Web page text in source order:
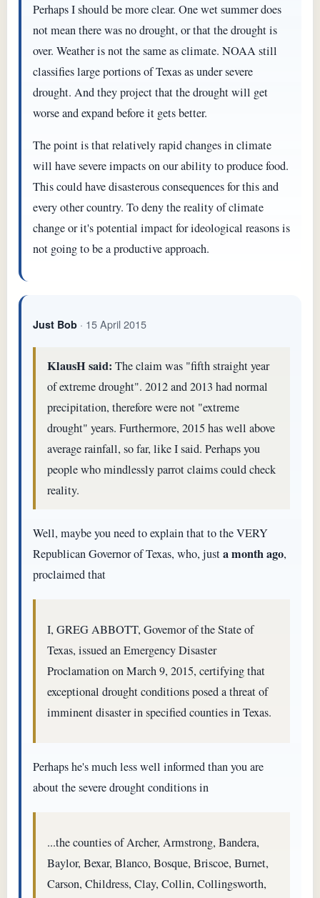
Perhaps I should be more clear. One wet summer does
not mean there was no drought, or that the drought is
over. Weather is not the same as climate. NOAA still
classifies large portions of Texas as under severe
drought. And they project that the drought will get
worse and expand before it gets better.
The point is that relatively rapid changes in climate
will have severe impacts on our ability to produce food.
This could have disasterous consequences for this and
every other country. To deny the reality of climate
change or it's potential impact for ideological reasons is
not going to be a productive approach.
Just Bob · 15 April 2015
KlausH said: The claim was "fifth straight year
of extreme drought". 2012 and 2013 had normal
precipitation, therefore were not "extreme
drought" years. Furthermore, 2015 has well above
average rainfall, so far, like I said. Perhaps you
people who mindlessly parrot claims could check
reality.
Well, maybe you need to explain that to the VERY
Republican Governor of Texas, who, justa month ago,
proclaimed that
I, GREG ABBOTT, Govemor of the State of
Texas, issued an Emergency Disaster
Proclamation on March 9, 2015, certifying that
exceptional drought conditions posed a threat of
imminent disaster in specified counties in Texas.
Perhaps he's much less well informed than you are
about the severe drought conditions in
...the counties of Archer, Armstrong, Bandera,
Baylor, Bexar, Blanco, Bosque, Briscoe, Burnet,
Carson, Childress, Clay, Collin, Collingsworth,